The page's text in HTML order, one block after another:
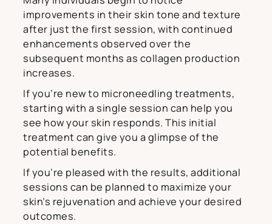
improvements in their skin tone and texture
after just the first session, with continued
enhancements observed over the
subsequent months as collagen production
increases.
If you’re new to microneedling treatments,
starting with a single session can help you
see how your skin responds. This initial
treatment can give you a glimpse of the
potential benefits.
If you’re pleased with the results, additional
sessions can be planned to maximize your
skin’s rejuvenation and achieve your desired
outcomes.